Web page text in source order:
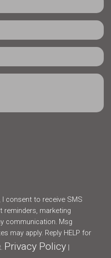
I consent to receive SMS
marketing
communication. Msg
may apply. Reply HELP for
Privacy Policy |